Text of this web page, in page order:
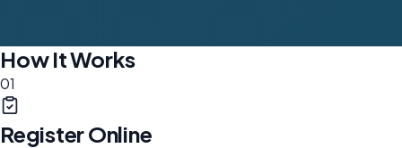
How It Works
01
Register Online